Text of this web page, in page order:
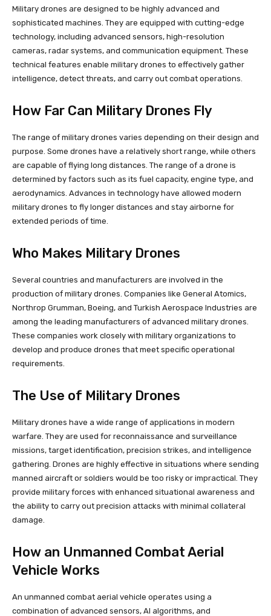
Military drones are designed to be highly advanced and
sophisticated machines. They are equipped with cutting-edge
technology, including advanced sensors, high-resolution
cameras, radar systems, and communication equipment. These
technical features enable military drones to effectively gather
intelligence, detect threats, and carry out combat operations.
How Far Can Military Drones Fly
The range of military drones varies depending on their design and
purpose. Some drones have a relatively short range, while others
are capable of flying long distances. The range of a drone is
determined by factors such as its fuel capacity, engine type, and
aerodynamics. Advances in technology have allowed modern
military drones to fly longer distances and stay airborne for
extended periods of time.
Who Makes Military Drones
Several countries and manufacturers are involved in the
production of military drones. Companies like General Atomics,
Northrop Grumman, Boeing, and Turkish Aerospace Industries are
among the leading manufacturers of advanced military drones.
These companies work closely with military organizations to
develop and produce drones that meet specific operational
requirements.
The Use of Military Drones
Military drones have a wide range of applications in modern
warfare. They are used for reconnaissance and surveillance
missions, target identification, precision strikes, and intelligence
gathering. Drones are highly effective in situations where sending
manned aircraft or soldiers would be too risky or impractical. They
provide military forces with enhanced situational awareness and
the ability to carry out precision attacks with minimal collateral
damage.
How an Unmanned Combat Aerial
Vehicle Works
An unmanned combat aerial vehicle operates using a
combination of advanced sensors, AI algorithms, and